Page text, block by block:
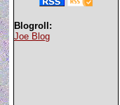
Blogroll:
Joe Blog